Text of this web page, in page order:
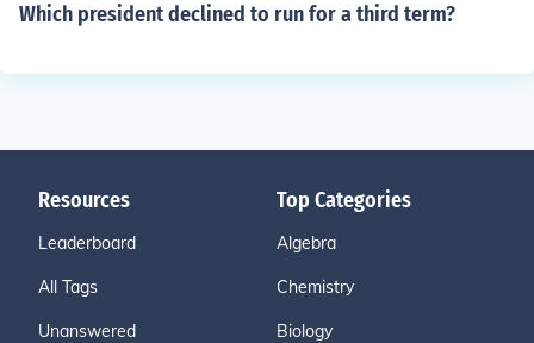
Which president declined to run for a third term?
Resources
Leaderboard
All Tags
Unanswered
Top Categories
Algebra
Chemistry
Biology